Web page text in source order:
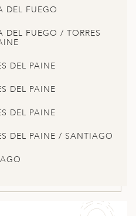
DEL FUEGO
DEL FUEGO / TORRES
DEL PAINE
DEL PAINE
DEL PAINE
DEL PAINE / SANTIAGO